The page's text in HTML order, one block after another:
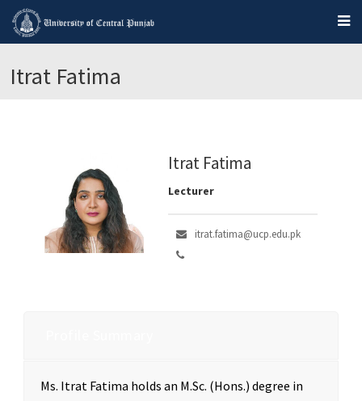
Itrat Fatima
Itrat Fatima
Lecturer
itrat.fatima@ucp.edu.pk
Ms. Itrat Fatima holds an M.Sc. (Hons.) degree in